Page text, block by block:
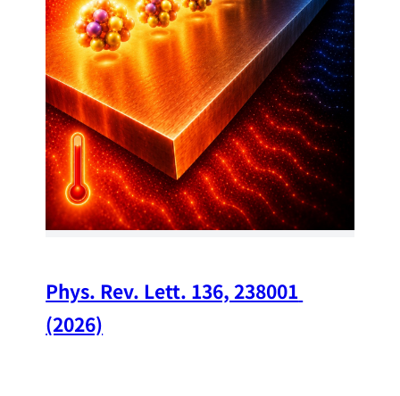
Phys. Rev. Lett. 136, 238001
(2026)